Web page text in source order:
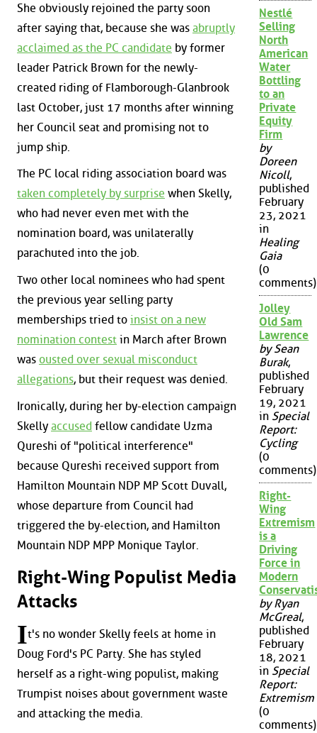
She obviously rejoined the party soon
after saying that, because she was abruptly
acclaimed as the PC candidate by former
leader Patrick Brown for the newly-
created riding of Flamborough-Glanbrook
last October, just 17 months after winning
her Council seat and promising not to
jump ship.
The PC local riding association board was
taken completely by surprise when Skelly,
who had never even met with the
nomination board, was unilaterally
parachuted into the job.
Two other local nominees who had spent
the previous year selling party
memberships tried to insist on a new
nomination contest in March after Brown
was ousted over sexual misconduct
allegations, but their request was denied.
Ironically, during her by-election campaign
Skelly accused fellow candidate Uzma
Qureshi of "political interference"
because Qureshi received support from
Hamilton Mountain NDP MP Scott Duvall,
whose departure from Council had
triggered the by-election, and Hamilton
Mountain NDP MPP Monique Taylor.
Right-Wing Populist Media
Attacks
It's no wonder Skelly feels at home in
Doug Ford's PC Party. She has styled
herself as a right-wing populist, making
Trumpist noises about government waste
and attacking the media.
Nestlé
Selling
North
American
Water
Bottling
to an
Private
Equity
Firm
by
Doreen
Nicoll,
published
February
23, 2021
in
Healing
Gaia
(0
comments)
Jolley
Old Sam
Lawrence
by Sean
Burak,
published
February
19, 2021
in Special
Report:
Cycling
(0
comments)
Right-
Wing
Extremism
is a
Driving
Force in
Modern
by Ryan
McGreal,
published
February
18, 2021
in Special
Report:
Extremism
(0
comments)